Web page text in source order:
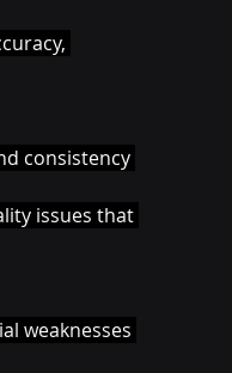
consistency
issues that
weaknesses